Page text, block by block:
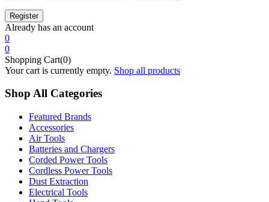
Already has an account
0
0
Shopping Cart(0)
Your cart is currently empty. Shop all products
Shop All Categories
Featured Brands
Accessories
Air Tools
Batteries and Chargers
Corded Power Tools
Cordless Power Tools
Dust Extraction
Electrical Tools